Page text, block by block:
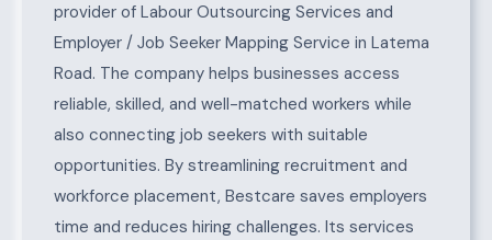
provider of Labour Outsourcing Services and
Employer / Job Seeker Mapping Service in Latema
Road. The company helps businesses access
reliable, skilled, and well-matched workers while
also connecting job seekers with suitable
opportunities. By streamlining recruitment and
workforce placement, Bestcare saves employers
time and reduces hiring challenges. Its services